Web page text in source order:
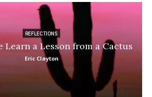
REFLECTIONS
Learn a Lesson from a Cactus
Eric Clayton